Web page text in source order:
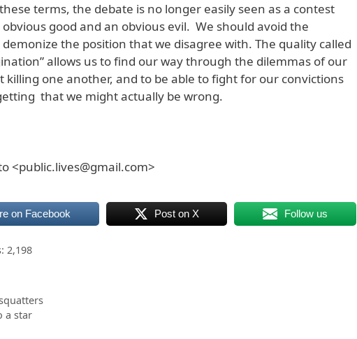
terms, the debate is no longer easily seen as a contest
good and an obvious evil. We should avoid the
the position that we disagree with. The quality called
allows us to find our way through the dilemmas of our
killing one another, and to be able to fight for our convictions
that we might actually be wrong.
<public.lives@gmail.com>
on Facebook Post on X Follow us
2,198
a star